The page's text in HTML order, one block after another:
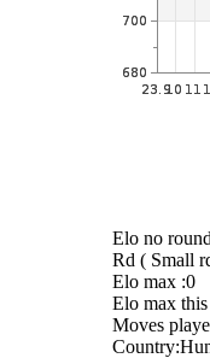
Elo no
Rd ( Small
Elo max :0
Elo max
Moves